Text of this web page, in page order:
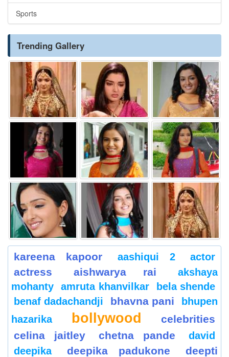
Sports
Trending Gallery
kareena kapoor aashiqui 2 actor
actress aishwarya rai
akshaya
mohanty
amruta khanvilkar
bela shende
benaf dadachandji
bhavna pani
bhupen
hazarika
bollywood
celebrities
celina jaitley
chetna pande
david
deepika
deepika padukone
deepti